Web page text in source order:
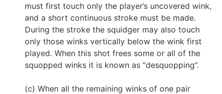
must first touch only the player’s uncovered wink,
and a short continuous stroke must be made.
During the stroke the squidger may also touch
only those winks vertically below the wink first
played. When this shot frees some or all of the
squopped winks it is known as “desquopping”.
(c) When all the remaining winks of one pair